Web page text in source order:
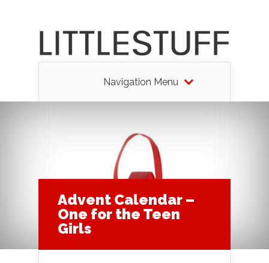
Navigation Menu
Advent Calendar –
One for the Teen
Girls